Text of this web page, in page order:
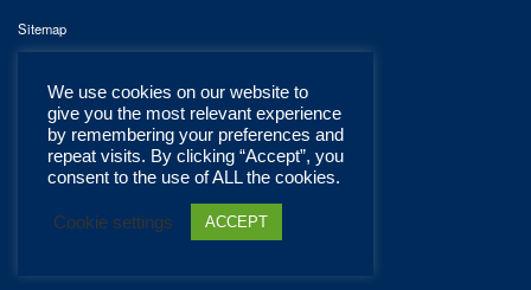
Sitemap
We use cookies on our website to
give you the most relevant experience
by remembering your preferences and
repeat visits. By clicking “Accept”, you
consent to the use of ALL the cookies.
Cookie settings ACCEPT